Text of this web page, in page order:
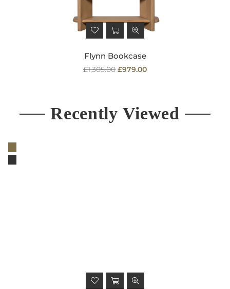
Flynn Bookcase
Regular
£1,305.00 £979.00
Recently Viewed